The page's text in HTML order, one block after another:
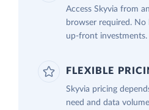
Access Skyvia from
browser required. No
up-front investments.
FLEXIBLE
Skyvia pricing
need and data